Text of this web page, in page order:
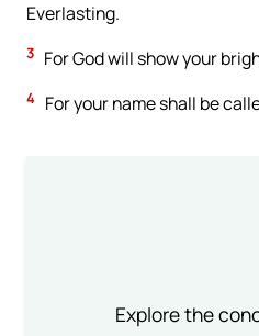
Everlasting.
3 For God will show your
4 For your name shall be
Explore the